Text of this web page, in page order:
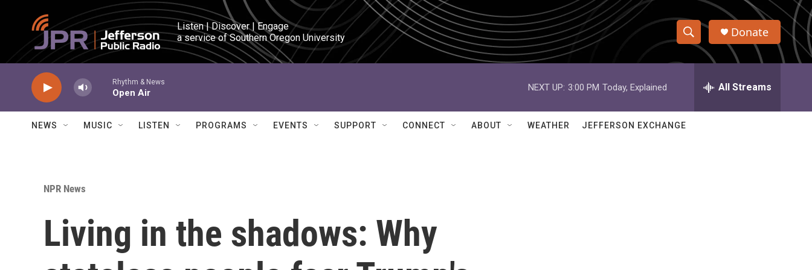
Skip to main content
Listen | Discover | Engage
a service of Southern Oregon University
S
h
w
e
h
Q
Donate
Rhythm & News
Open Air
NEXT UP: 3:00 PM Today, Explained All Streams
NEWS MUSIC LISTEN PROGRAMS EVENTS SUPPORT CONNECT ABOUT WEATHER JEFFERSON EXCHANGE
NPR News
Living in the shadows: Why